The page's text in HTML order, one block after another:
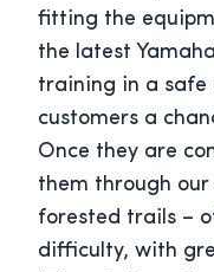
fitting the
the latest
training in a safe
customers a
Once they are
them through
forested trails –
difficulty, with